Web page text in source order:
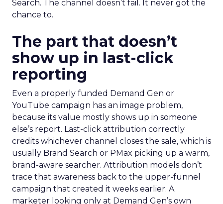
Search. The channel doesn’t fail. It never got the
chance to.
The part that doesn’t
show up in last-click
reporting
Even a properly funded Demand Gen or
YouTube campaign has an image problem,
because its value mostly shows up in someone
else’s report. Last-click attribution correctly
credits whichever channel closes the sale, which is
usually Brand Search or PMax picking up a warm,
brand-aware searcher. Attribution models don’t
trace that awareness back to the upper-funnel
campaign that created it weeks earlier. A
marketer looking only at Demand Gen’s own